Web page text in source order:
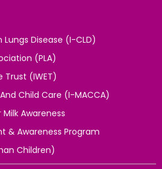
Disease (I-CLD)
(PLA)
Trust (IWET)
Child Care (I-MACCA)
Awareness
& Awareness Program
Children)